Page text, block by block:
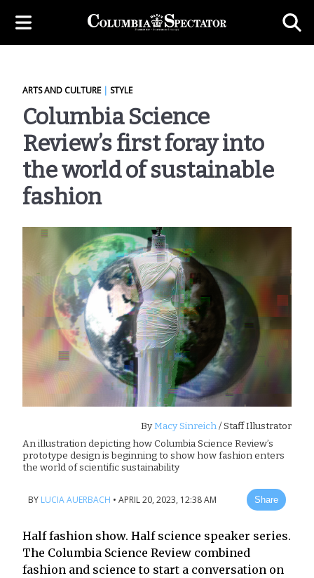
ARTS AND CULTURE| STYLE
Columbia Science
Review’s first foray into
the world of sustainable
fashion
ByMacy Sinreich/ Staff Illustrator
An illustration depicting how Columbia Science Review’s
prototype design is beginning to show how fashion enters
the world of scientific sustainability
BY LUCIA AUERBACH • APRIL 20, 2023, 12:38 AM Share
Half fashion show. Half science speaker series.
The Columbia Science Review combined
fashion and science to start a conversation on